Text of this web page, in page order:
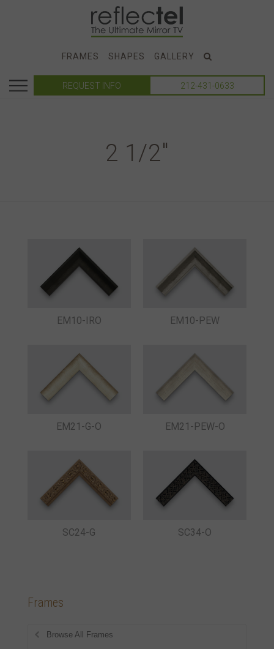
FRAMES SHAPES GALLERY
REQUEST INFO 212-431-0633
2 1/2"
EM10-IRO EM10-PEW
EM21-G-O EM21-PEW-O
SC24-G SC34-O
Frames
Browse All Frames